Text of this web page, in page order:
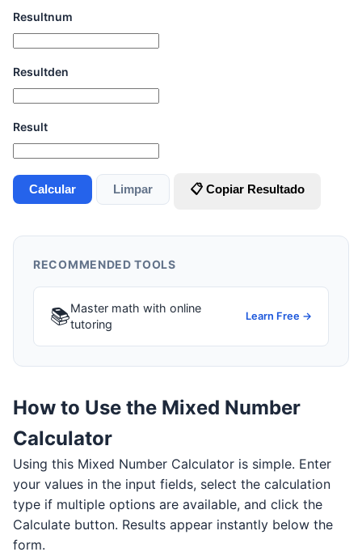
Resultnum
Resultden
Result
Calcular Limpar 📋 Copiar Resultado
RECOMMENDED TOOLS
📚Master math with online
tutoring
Learn Free →
How to Use the Mixed Number
Calculator
Using this Mixed Number Calculator is simple. Enter
your values in the input fields, select the calculation
type if multiple options are available, and click the
Calculate button. Results appear instantly below the
form.